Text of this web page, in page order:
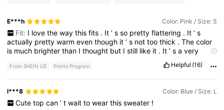
E***h Color: Pink / Size: S
Fit: I love the way this fits . It ’ s so pretty flattering . It ’ s
actually prettywarmeventhough it’s nottoothick .Thecolor
is much brighterthan Ithought but Istill like it . It’savery
From SHEIN US Points Program Helpful (16)
l***8 Color: Blue / Size: L
Cute top can ’ t wait to wear this sweater !